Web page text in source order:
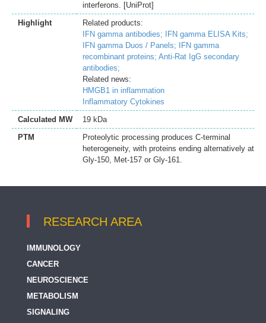
interferons. [UniProt]
Highlight
Related products:
IFN gamma antibodies;
IFN gamma ELISA Kits;
IFN gamma Duos / Panels;
IFN gamma
recombinant proteins; Anti-Rat IgG secondary
antibodies;
Related news:
HMGB1 in inflammation
Inflammatory Cytokines
Calculated MW
19 kDa
PTM
Proteolytic processing produces C-terminal
heterogeneity, with proteins ending alternatively at
Gly-150, Met-157 or Gly-161.
RESEARCH AREA
IMMUNOLOGY
CANCER
NEUROSCIENCE
METABOLISM
SIGNALING